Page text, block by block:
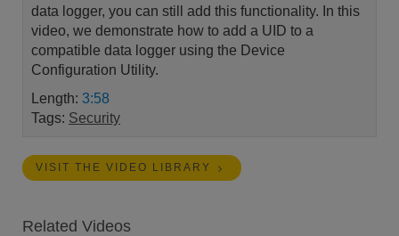
data logger, you can still add this functionality. In this
video, we demonstrate how to add a UID to a
compatible data logger using the Device
Configuration Utility.
Length: 3:58
Tags: Security
VISIT THE VIDEO LIBRARY
Related Videos